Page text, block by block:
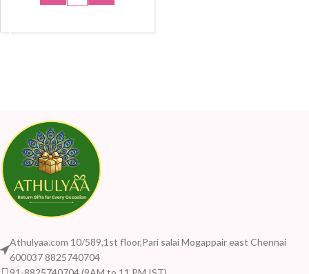
Athulyaa.com 10/589,1st floor,Pari salai Mogappair east Chennai
600037 8825740704